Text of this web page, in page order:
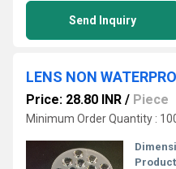
Send Inquiry
LENS NON
Price: 28.80 INR / Piece
Minimum Order Quantity :